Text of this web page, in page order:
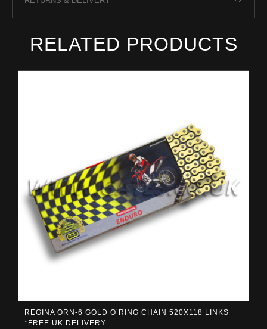
RELATED PRODUCTS
REGINA ORN-6 GOLD O’RING CHAIN 520X118 LINKS
*FREE UK DELIVERY